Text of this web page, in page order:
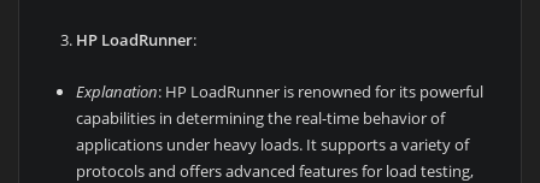
HP LoadRunner:
Explanation: HP LoadRunner is renowned for its powerful
capabilities in determining the real-time behavior of
applications under heavy loads. It supports a variety of
protocols and offers advanced features for load testing,